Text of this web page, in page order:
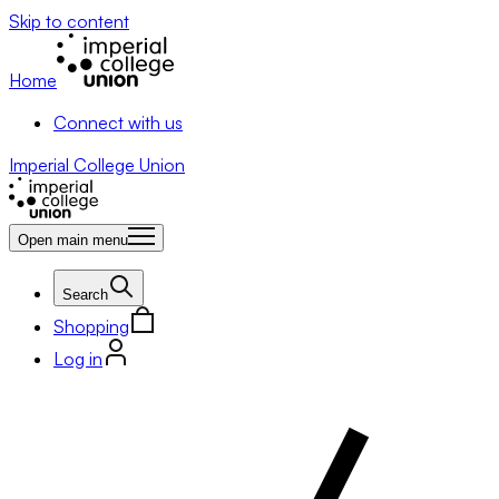
Skip to content
Home
Connect with us
Imperial College Union
Open main menu
Search
Shopping
Log in